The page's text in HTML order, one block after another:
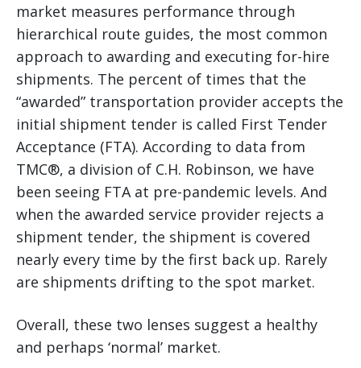
market measures performance through
hierarchical route guides, the most common
approach to awarding and executing for-hire
shipments. The percent of times that the
“awarded” transportation provider accepts the
initial shipment tender is called First Tender
Acceptance (FTA). According to data from
TMC®, a division of C.H. Robinson, we have
been seeing FTA at pre-pandemic levels. And
when the awarded service provider rejects a
shipment tender, the shipment is covered
nearly every time by the first back up. Rarely
are shipments drifting to the spot market.
Overall, these two lenses suggest a healthy
and perhaps ‘normal’ market.